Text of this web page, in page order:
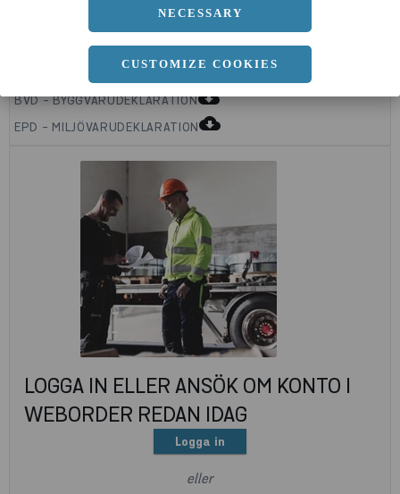
NECESSARY
CUSTOMIZE COOKIES
BVD - BYGGVARUDEKLARATIONcloud_download
EPD - MILJÖVARUDEKLARATIONcloud_download
LOGGA IN ELLER ANSÖK OM KONTO I
WEBORDER REDAN IDAG
Logga in
eller